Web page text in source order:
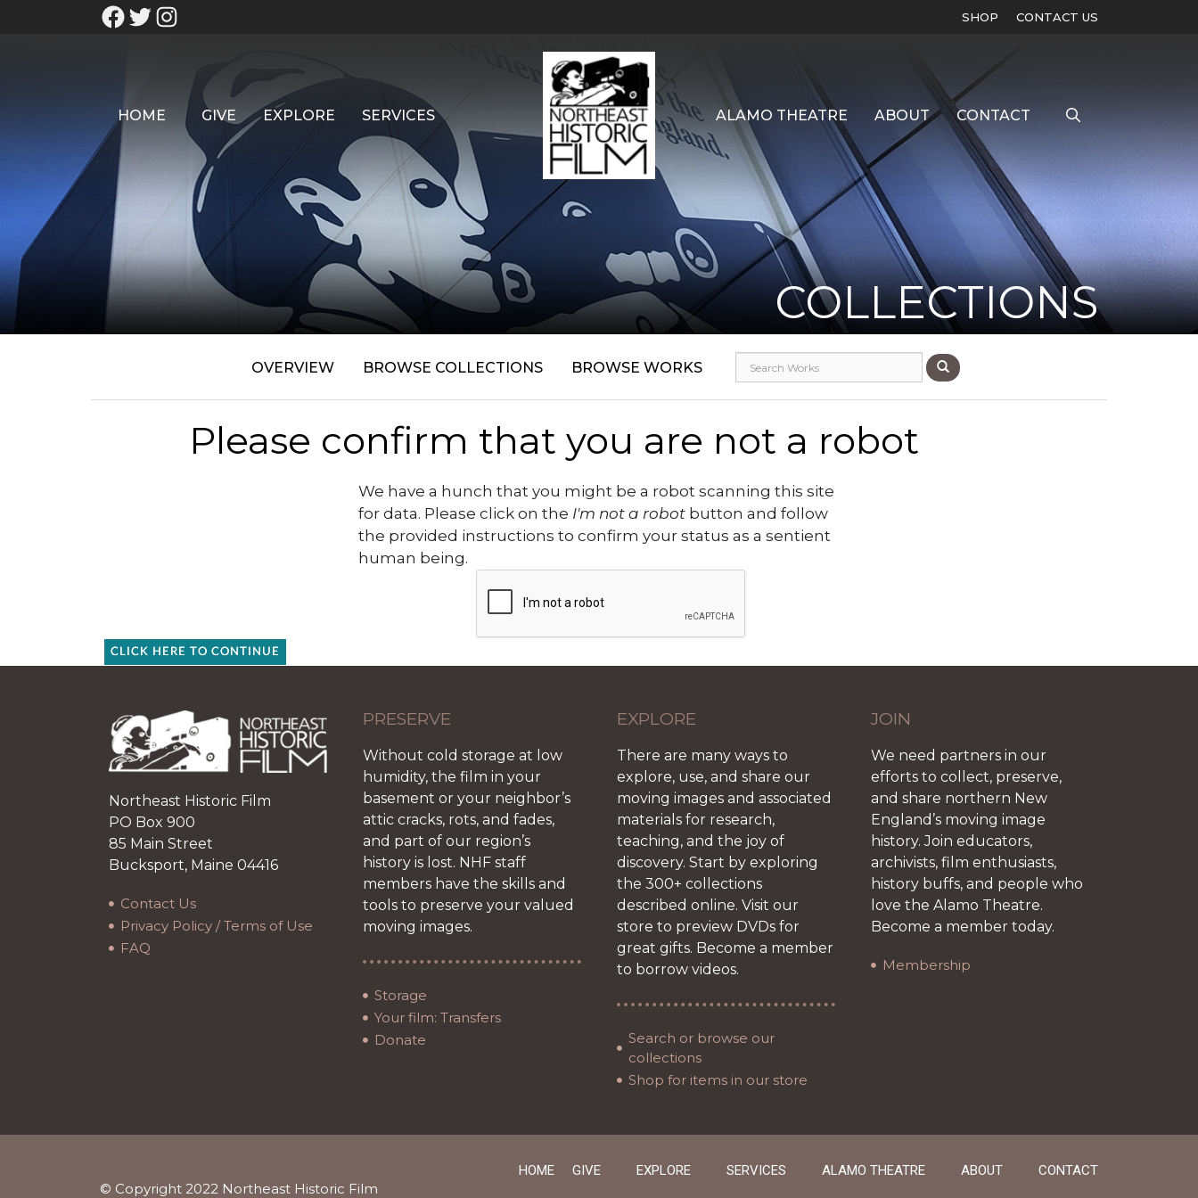
SHOP CONTACT US
HOME GIVE EXPLORE SERVICES ALAMO THEATRE ABOUT CONTACT
COLLECTIONS
OVERVIEW BROWSE COLLECTIONS BROWSE WORKS
Please confirm that you are not a robot
We have a hunch that you might be a robot scanning this site
for data. Please click on the I'm not a robot button and follow
the provided instructions to confirm your status as a sentient
human being.
CLICK HERE TO CONTINUE
Northeast Historic Film
PO Box 900
85 Main Street
Bucksport, Maine 04416
Contact Us
Privacy Policy / Terms of Use
FAQ
PRESERVE
Without cold storage at low
humidity, the film in your
basement or your neighbor’s
attic cracks, rots, and fades,
and part of our region’s
history is lost. NHF staff
members have the skills and
tools to preserve your valued
moving images.
Storage
Your film: Transfers
Donate
EXPLORE
There are many ways to
explore, use, and share our
moving images and associated
materials for research,
teaching, and the joy of
discovery. Start by exploring
the 300+ collections
described online. Visit our
store to preview DVDs for
great gifts. Become a member
to borrow videos.
Search or browse our
collections
Shop for items in our store
JOIN
We need partners in our
efforts to collect, preserve,
and share northern New
England’s moving image
history. Join educators,
archivists, film enthusiasts,
history buffs, and people who
love the Alamo Theatre.
Become a member today.
Membership
© Copyright 2022 Northeast Historic Film
HOME GIVE EXPLORE SERVICES ALAMO THEATRE ABOUT CONTACT